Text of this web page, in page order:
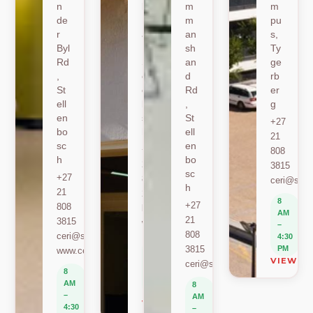
n
de
r
Byl
Rd
St
ell
en
bo
sc
h
+27
21
808
3815
ceri@sun.ac.za
www.ceri.africa
8
AM
–
4:30
k
Ro
ad
St
ell
en
sc
+27
808
berylbeeka@sun.ac.za
www.sacema.org
VIEW ON MAP
m
m
an
sh
an
d
Rd
St
ell
en
bo
sc
h
+27
21
808
3815
ceri@sun.ac.za
8
AM
–
m
pu
s,
Ty
ge
rb
er
g
+27
21
808
3815
8
AM
–
4:30
PM
VIEW